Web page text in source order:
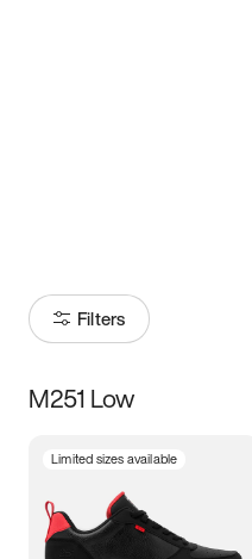
Filters
Size
5 5.5 6
M251 Low
Limited sizes available